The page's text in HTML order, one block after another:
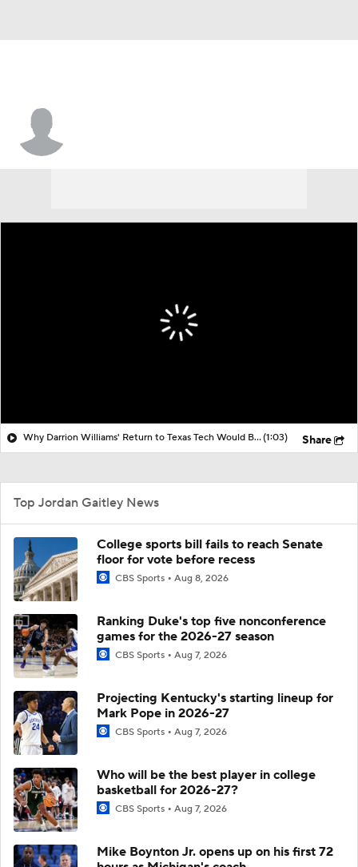
Why Darrion Williams' Return to Texas Tech Would Be Big(1:03) Share
Top Jordan Gaitley News
College sports bill fails to reach Senate
floor for vote before recess
CBS Sports Aug 8, 2026
Ranking Duke's top five nonconference
games for the 2026-27 season
CBS Sports Aug 7, 2026
Projecting Kentucky's starting lineup for
Mark Pope in 2026-27
CBS Sports Aug 7, 2026
Who will be the best player in college
basketball for 2026-27?
CBS Sports Aug 7, 2026
Mike Boynton Jr. opens up on his first 72